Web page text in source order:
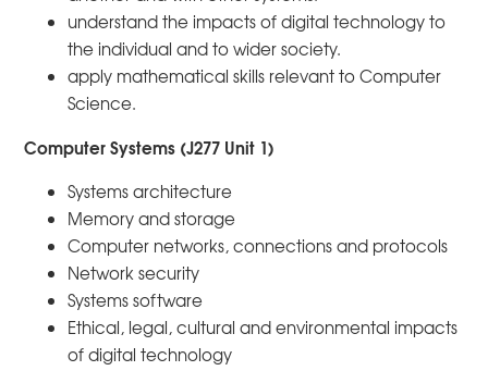
understand the impacts of digital technology to
the individual and to wider society.
apply mathematical skills relevant to Computer
Science.
Computer Systems (J277 Unit 1)
Systems architecture
Memory and storage
Computer networks, connections and protocols
Network security
Systems software
Ethical, legal, cultural and environmental impacts
of digital technology